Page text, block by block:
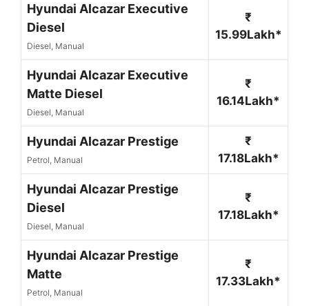
Hyundai Alcazar Executive
Diesel
Diesel, Manual
₹
15.99Lakh*
Hyundai Alcazar Executive
Matte Diesel
Diesel, Manual
₹
16.14Lakh*
Hyundai Alcazar Prestige
Petrol, Manual
₹
17.18Lakh*
Hyundai Alcazar Prestige
Diesel
Diesel, Manual
₹
17.18Lakh*
Hyundai Alcazar Prestige
Matte
Petrol, Manual
₹
17.33Lakh*